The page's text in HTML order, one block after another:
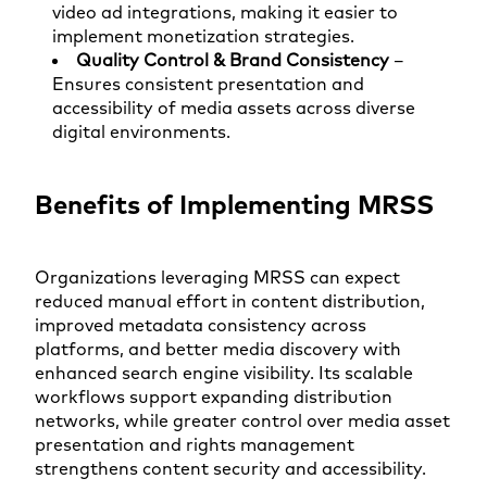
video ad integrations, making it easier to
implement monetization strategies.
Quality Control & Brand Consistency –
Ensures consistent presentation and
accessibility of media assets across diverse
digital environments.
Benefits of Implementing MRSS
Organizations leveraging MRSS can expect
reduced manual effort in content distribution,
improved metadata consistency across
platforms, and better media discovery with
enhanced search engine visibility. Its scalable
workflows support expanding distribution
networks, while greater control over media asset
presentation and rights management
strengthens content security and accessibility.